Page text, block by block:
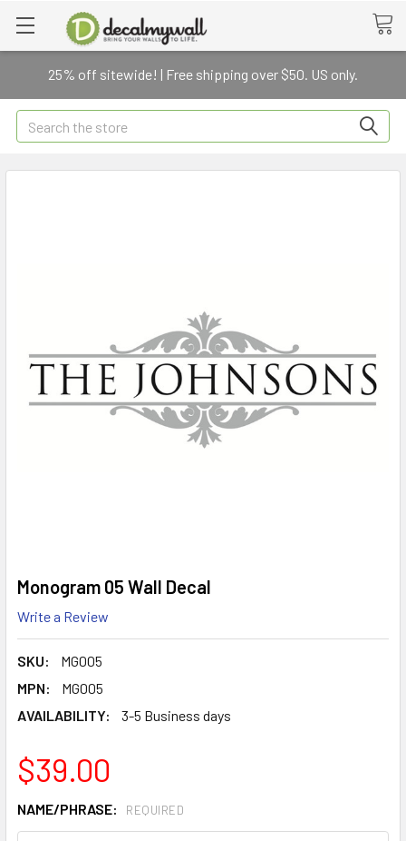
25% off sitewide! | Free shipping over $50. US only.
Search
Monogram 05 Wall Decal
Write a Review
SKU:
MG005
MPN:
MG005
AVAILABILITY:
3-5 Business days
$39.00
NAME/PHRASE: REQUIRED